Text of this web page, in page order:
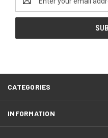
Address
CATEGORIES
INFORMATION